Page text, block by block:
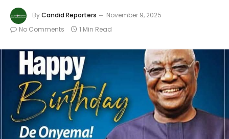
ByCandid Reporters
November 9, 2025
No Comments
1 Min Read